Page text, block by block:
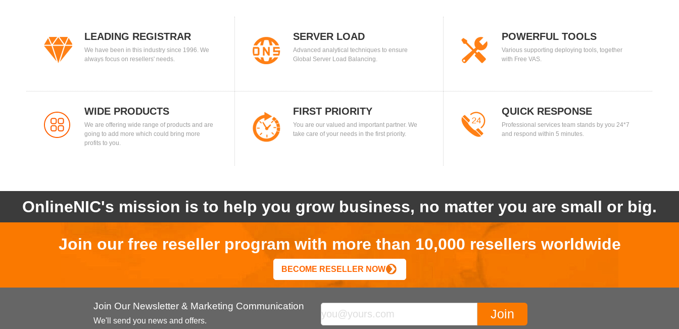
LEADING REGISTRAR
We have been in this industry since 1996. We
always focus on resellers' needs.
SERVER LOAD
BALANCING
Advanced analytical techniques to ensure
Global Server Load Balancing.
POWERFUL TOOLS
Various supporting deploying tools, together
with Free VAS.
WIDE PRODUCTS
We are offering wide range of products and are
going to add more which could bring more
profits to you.
FIRST PRIORITY
You are our valued and important partner. We
take care of your needs in the first priority.
QUICK RESPONSE
Professional services team stands by you 24*7
and respond within 5 minutes.
OnlineNIC's mission is to help you grow business, no matter you are small or big.
Join our free reseller program with more than 10,000 resellers worldwide
BECOME RESELLER NOW
Join Our Newsletter & Marketing Communication
We'll send you news and offers.